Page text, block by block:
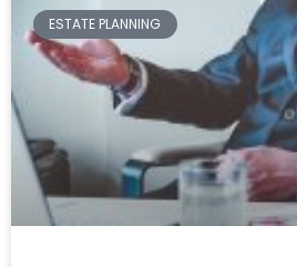
ESTATE PLANNING